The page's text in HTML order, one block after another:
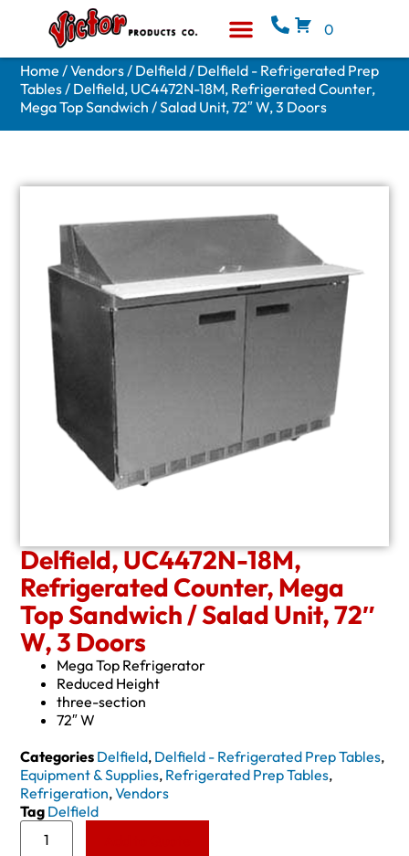
0
Home /Vendors/ Delfield/ Delfield - Refrigerated Prep
Tables/ Delfield, UC4472N-18M, Refrigerated Counter,
Mega Top Sandwich / Salad Unit, 72″ W, 3 Doors
Delfield, UC4472N-18M,
Refrigerated Counter, Mega
Top Sandwich / Salad Unit, 72″
W, 3 Doors
Mega Top Refrigerator
Reduced Height
three-section
72″ W
Categories Delfield, Delfield - Refrigerated Prep Tables,
Equipment & Supplies, Refrigerated Prep Tables,
Refrigeration,Vendors
Tag Delfield